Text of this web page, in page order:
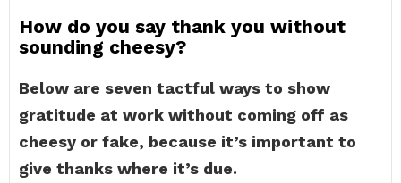
How do you say thank you without
sounding cheesy?
Below are seven tactful ways to show
gratitude at work without coming off as
cheesy or fake, because it’s important to
give thanks where it’s due.